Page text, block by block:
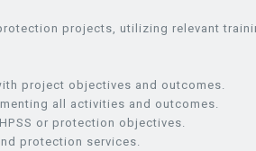
projects, utilizing relevant
project objectives and outcomes.
all activities and outcomes.
or protection objectives.
protection services.